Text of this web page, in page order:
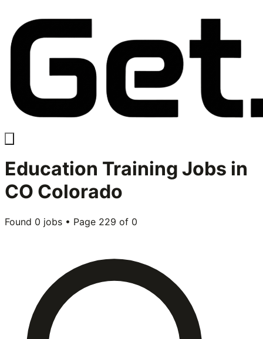
Education Training Jobs in
CO Colorado
Found 0 jobs • Page 229 of 0